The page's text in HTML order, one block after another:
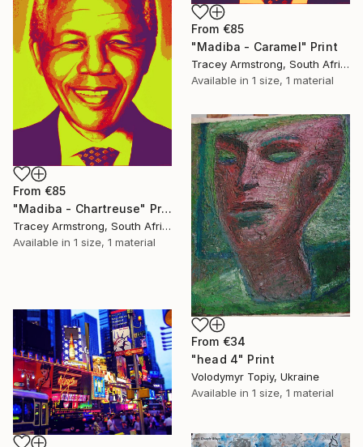
From €85
"Madiba - Caramel" Print
Tracey Armstrong, South Africa
Available in 1 size, 1 material
From €85
"Madiba - Chartreuse" Print
Tracey Armstrong, South Africa
Available in 1 size, 1 material
From €34
"head 4" Print
Volodymyr Topiy, Ukraine
Available in 1 size, 1 material